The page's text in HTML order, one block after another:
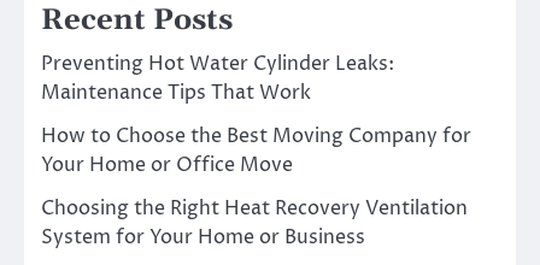
Recent Posts
Preventing Hot Water Cylinder Leaks:
Maintenance Tips That Work
How to Choose the Best Moving Company for
Your Home or Office Move
Choosing the Right Heat Recovery Ventilation
System for Your Home or Business